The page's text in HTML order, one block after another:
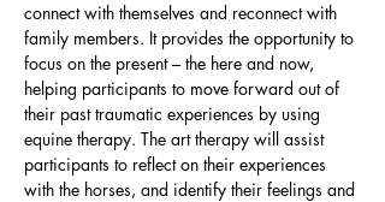
connect with themselves and reconnect with
family members. It provides the opportunity to
focus on the present – the here and now,
helping participants to move forward out of
their past traumatic experiences by using
equine therapy. The art therapy will assist
participants to reflect on their experiences
with the horses, and identify their feelings and